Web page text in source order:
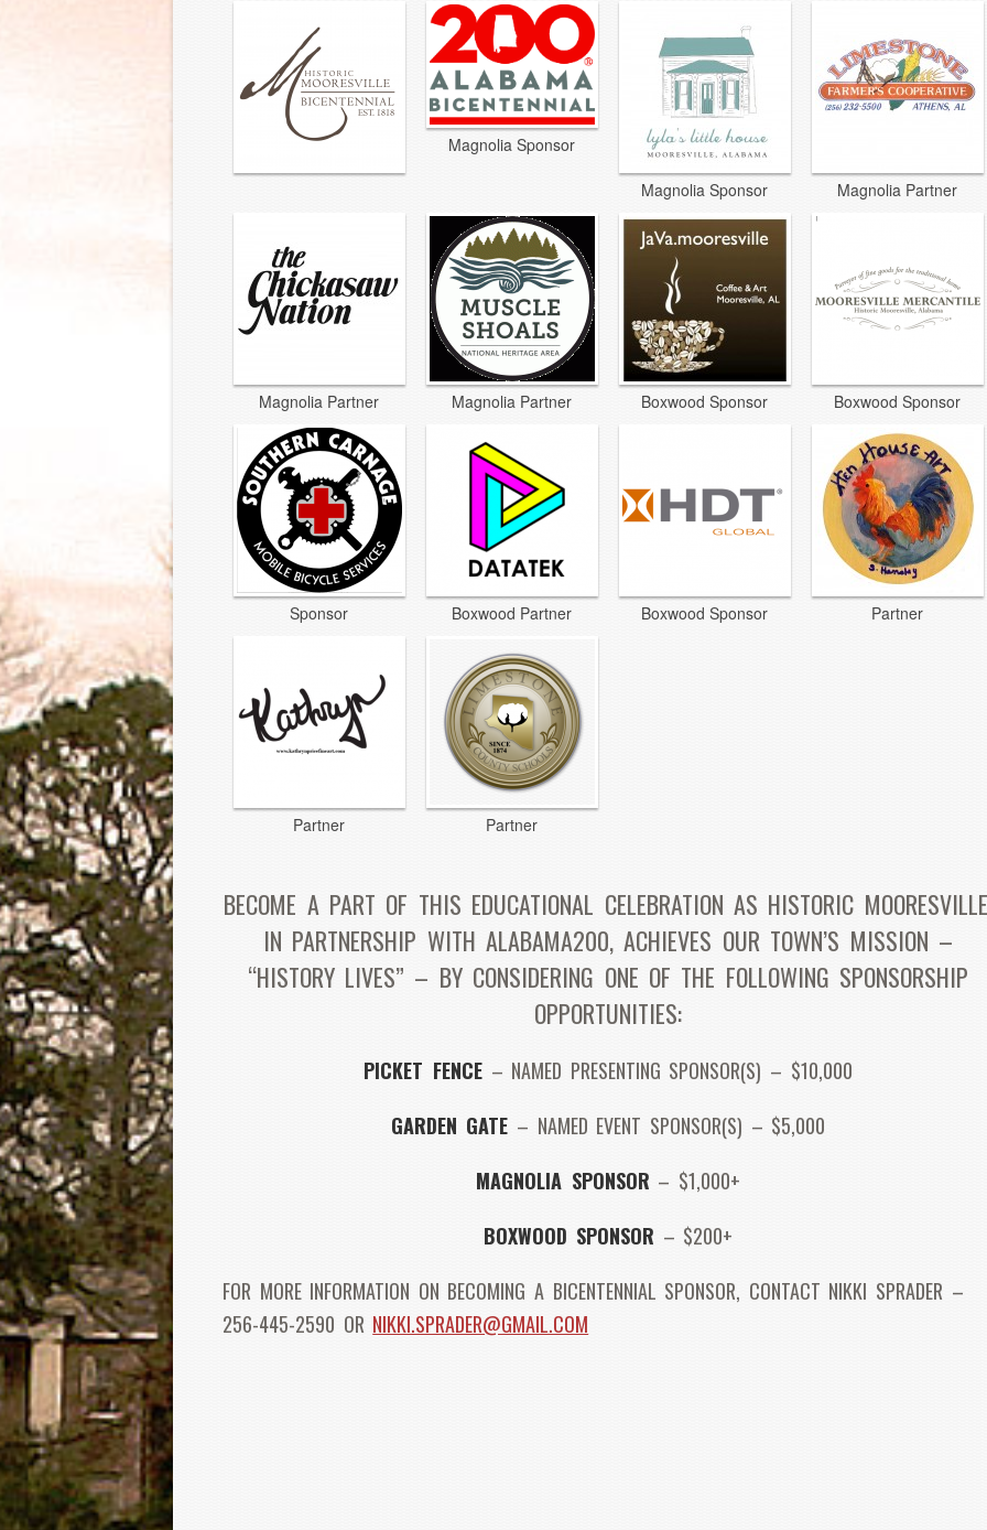
Magnolia Sponsor
Magnolia Sponsor Magnolia Partner
Magnolia Partner Magnolia Partner Boxwood Sponsor Boxwood Sponsor
Sponsor Boxwood Partner Boxwood Sponsor Partner
Partner Partner
BECOME A PART OF THIS EDUCATIONAL CELEBRATION AS HISTORIC
IN PARTNERSHIP WITH ALABAMA200, ACHIEVES OUR TOWN’S MISSION –
“HISTORY LIVES” – BY CONSIDERING ONE OF THE FOLLOWING SPONSORSHIP
OPPORTUNITIES:
PICKET FENCE – NAMED PRESENTING SPONSOR(S) – $10,000
GARDEN GATE – NAMED EVENT SPONSOR(S) – $5,000
MAGNOLIA SPONSOR – $1,000+
BOXWOOD SPONSOR – $200+
FOR MORE INFORMATION ON BECOMING A BICENTENNIAL SPONSOR, CONTACT NIKKI SPRADER –
256-445-2590 OR NIKKI.SPRADER@GMAIL.COM